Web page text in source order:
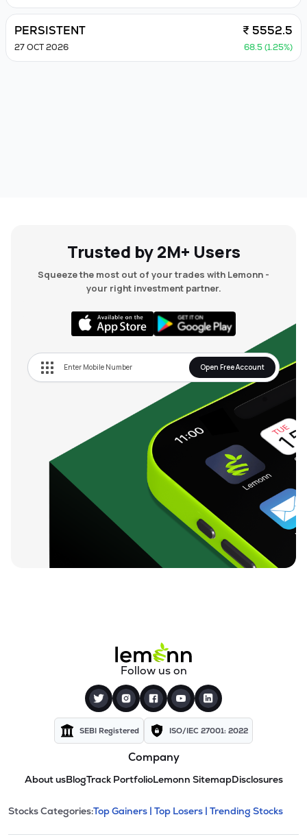
PERSISTENT ₹ 5552.5
27 OCT 2026 68.5 (1.25%)
Trusted by 2M+ Users
Squeeze the most out of your trades with Lemonn -
your right investment partner.
Open Free Account
Follow us on
SEBI Registered ISO/IEC 27001: 2022
Company
About usBlogTrack PortfolioLemonn SitemapDisclosures
Stock categories and
This section contains expandable
Stocks Categories:Top Gainers | Top Losers | Trending Stocks